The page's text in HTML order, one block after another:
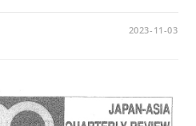
2023-11-03